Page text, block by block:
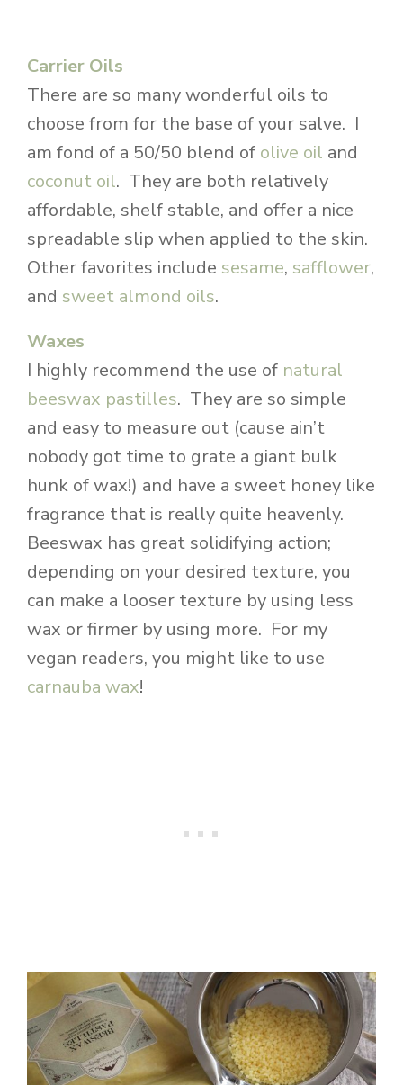
Carrier Oils
There are so many wonderful oils to
choose from for the base of your salve. I
am fond of a 50/50 blend of olive oil and
coconut oil. They are both relatively
affordable, shelf stable, and offer a nice
spreadable slip when applied to the skin.
Other favorites include sesame, safflower,
and sweet almond oils.
Waxes
I highly recommend the use of natural
beeswax pastilles. They are so simple
and easy to measure out (cause ain’t
nobody got time to grate a giant bulk
hunk of wax!) and have a sweet honey like
fragrance that is really quite heavenly.
Beeswax has great solidifying action;
depending on your desired texture, you
can make a looser texture by using less
wax or firmer by using more. For my
vegan readers, you might like to use
carnauba wax!